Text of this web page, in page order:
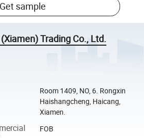
Get sample
Trading Co., Ltd.
Room 1409, NO, 6. Rongxin
Haishangcheng, Haicang,
Xiamen.
FOB